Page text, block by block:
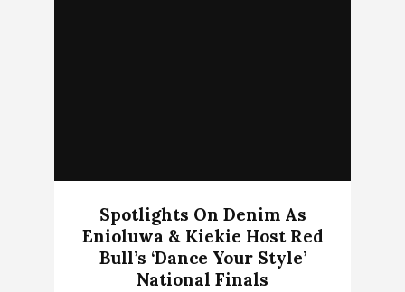
Spotlights On Denim As
Enioluwa & Kiekie Host Red
Bull’s ‘Dance Your Style’
National Finals